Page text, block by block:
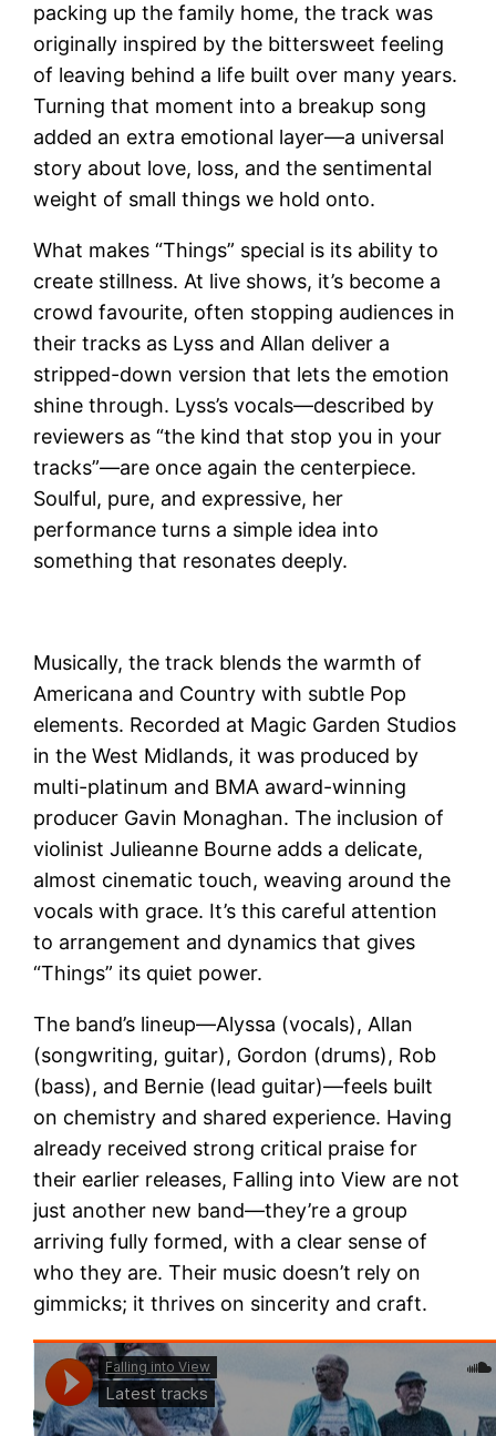
packing up the family home, the track was
originally inspired by the bittersweet feeling
of leaving behind a life built over many years.
Turning that moment into a breakup song
added an extra emotional layer—a universal
story about love, loss, and the sentimental
weight of small things we hold onto.
What makes “Things” special is its ability to
create stillness. At live shows, it’s become a
crowd favourite, often stopping audiences in
their tracks as Lyss and Allan deliver a
stripped-down version that lets the emotion
shine through. Lyss’s vocals—described by
reviewers as “the kind that stop you in your
tracks”—are once again the centerpiece.
Soulful, pure, and expressive, her
performance turns a simple idea into
something that resonates deeply.
Musically, the track blends the warmth of
Americana and Country with subtle Pop
elements. Recorded at Magic Garden Studios
in the West Midlands, it was produced by
multi-platinum and BMA award-winning
producer Gavin Monaghan. The inclusion of
violinist Julieanne Bourne adds a delicate,
almost cinematic touch, weaving around the
vocals with grace. It’s this careful attention
to arrangement and dynamics that gives
“Things” its quiet power.
The band’s lineup—Alyssa (vocals), Allan
(songwriting, guitar), Gordon (drums), Rob
(bass), and Bernie (lead guitar)—feels built
on chemistry and shared experience. Having
already received strong critical praise for
their earlier releases, Falling into View are not
just another new band—they’re a group
arriving fully formed, with a clear sense of
who they are. Their music doesn’t rely on
gimmicks; it thrives on sincerity and craft.